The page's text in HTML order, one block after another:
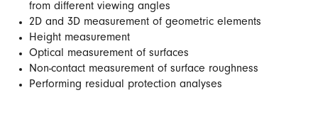
from different viewing angles
2D and 3D measurement of geometric elements
Height measurement
Optical measurement of surfaces
Non-contact measurement of surface roughness
Performing residual protection analyses